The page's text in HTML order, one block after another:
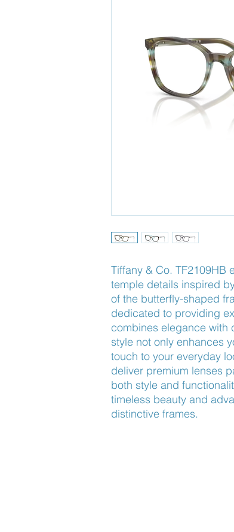
Tiffany & Co. TF2109HB
temple details inspired
of the butterfly-shaped
dedicated to providing
combines elegance with
style not only enhances
touch to your everyday
deliver premium lenses
both style and
timeless beauty and
distinctive frames.